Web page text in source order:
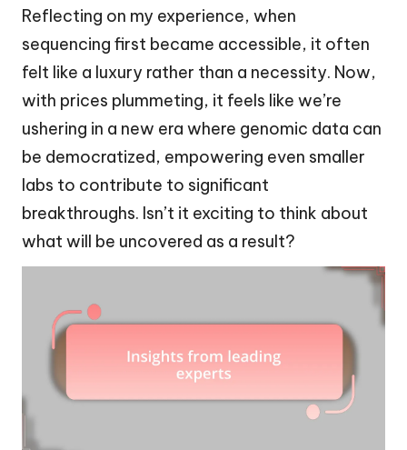
Reflecting on my experience, when
sequencing first became accessible, it often
felt like a luxury rather than a necessity. Now,
with prices plummeting, it feels like we’re
ushering in a new era where genomic data can
be democratized, empowering even smaller
labs to contribute to significant
breakthroughs. Isn’t it exciting to think about
what will be uncovered as a result?